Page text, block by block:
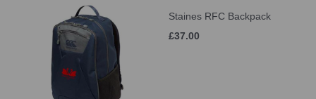
Staines RFC Backpack
£37.00